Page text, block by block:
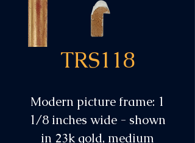
TRS118
Modern picture frame: 1
1/8 inches wide - shown
in 23k gold, medium